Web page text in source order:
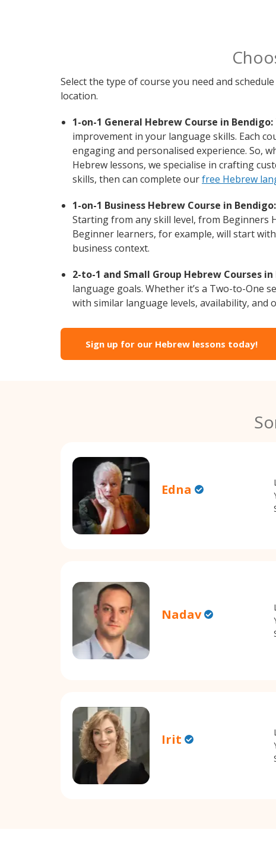
Select the type of course you need and
location.
1-on-1 General Hebrew Course in Bendigo:
improvement in your language skills. Each
engaging and personalised experience. So,
Hebrew lessons, we specialise in crafting
skills, then can complete ourfree Hebrew
1-on-1 Business Hebrew Course in Bendigo:
Starting from any skill level, from Beginners
Beginner learners, for example, will start
business context.
2-to-1 and Small Group Hebrew Courses
language goals. Whether it’s a Two-to-One
with similar language levels, availability, and
Sign up for our Hebrew lessons today!
Edna
Nadav
Irit